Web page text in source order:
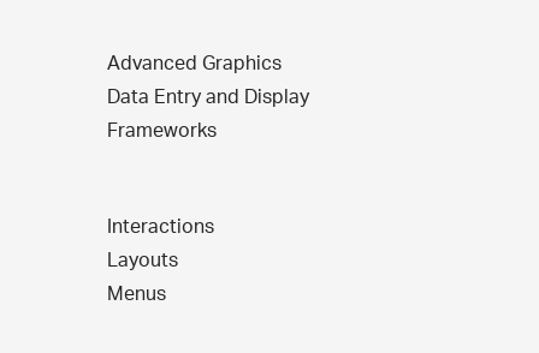
Advanced Graphics
Data Entry and Display
Frameworks
Interactions
Layouts
Menus